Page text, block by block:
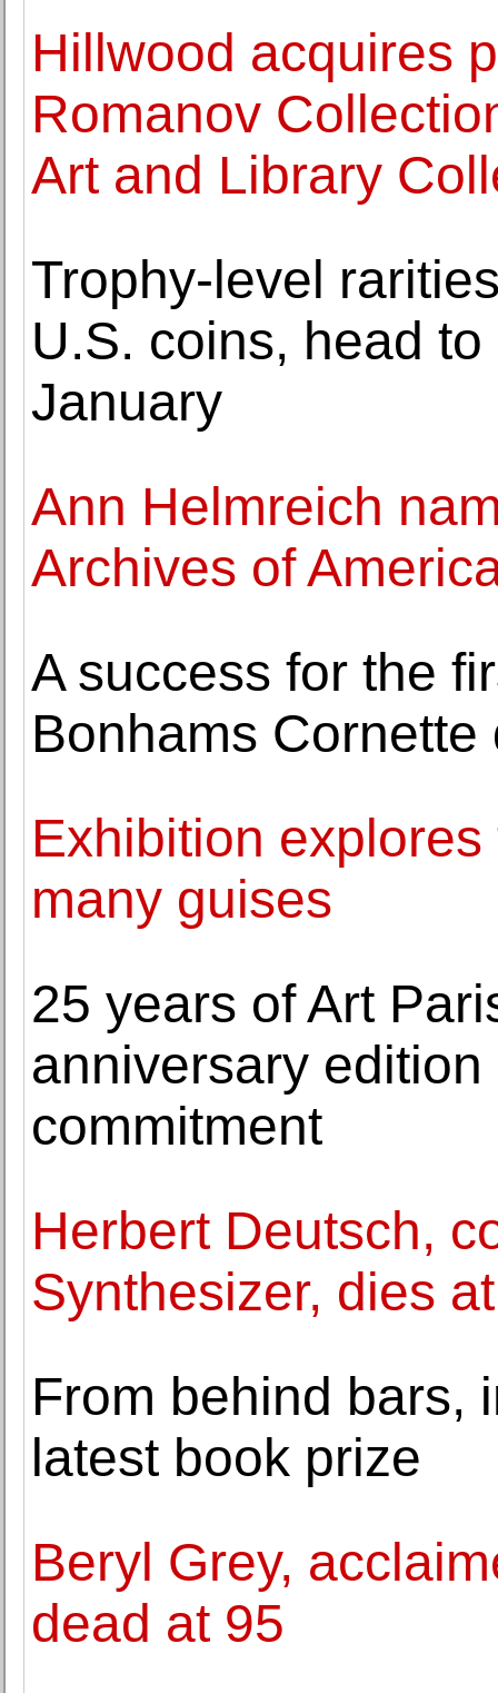
Hillwood acquires
Romanov
Art and Library
Trophy-level
U.S. coins, head
January
Ann Helmreich
Archives of
A success for the
Bonhams
Exhibition
many guises
25 years of Art
anniversary
commitment
Herbert Deutsch,
Synthesizer, dies
From behind bars,
latest book prize
Beryl Grey,
dead at 95